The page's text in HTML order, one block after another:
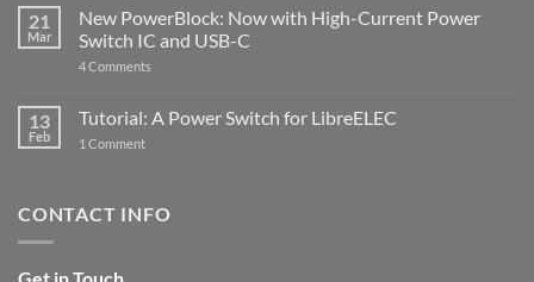
5
ControlBlock
got
updated
21
Mar
New PowerBlock: Now with High-Current Power
Switch IC and USB-C
4 Comments
Now
with
and
13
Feb
Tutorial: A Power Switch for LibreELEC
1 Commenton
for
CONTACT INFO